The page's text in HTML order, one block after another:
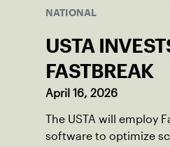
NATIONAL
USTA
FASTBREAK
April 16, 2026
The USTA will employ
software to optimize